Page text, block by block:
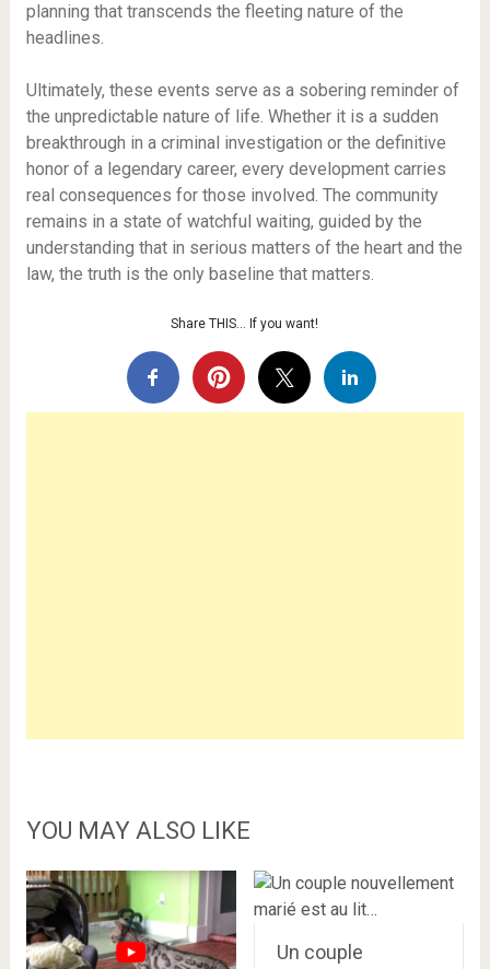
planning that transcends the fleeting nature of the
headlines.
Ultimately, these events serve as a sobering reminder of
the unpredictable nature of life. Whether it is a sudden
breakthrough in a criminal investigation or the definitive
honor of a legendary career, every development carries
real consequences for those involved. The community
remains in a state of watchful waiting, guided by the
understanding that in serious matters of the heart and the
law, the truth is the only baseline that matters.
Share THIS… If you want!
YOU MAY ALSO LIKE
Un couple